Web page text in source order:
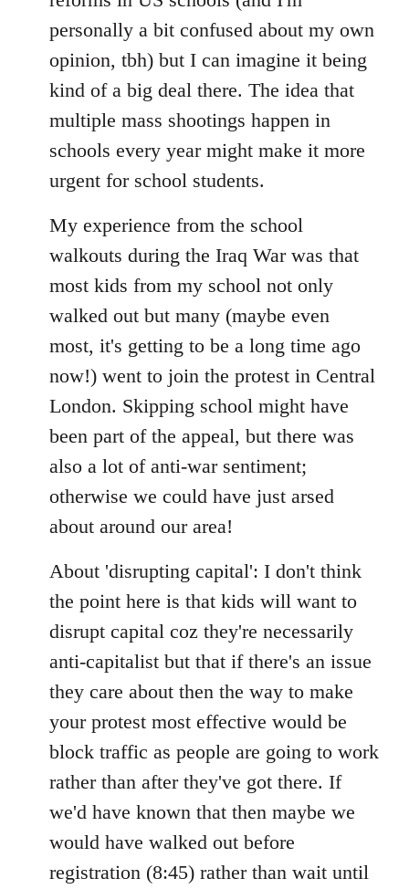
personally a bit confused about my own
opinion, tbh) but I can imagine it being
kind of a big deal there. The idea that
multiple mass shootings happen in
schools every year might make it more
urgent for school students.
My experience from the school
walkouts during the Iraq War was that
most kids from my school not only
walked out but many (maybe even
most, it's getting to be a long time ago
now!) went to join the protest in Central
London. Skipping school might have
been part of the appeal, but there was
also a lot of anti-war sentiment;
otherwise we could have just arsed
about around our area!
About 'disrupting capital': I don't think
the point here is that kids will want to
disrupt capital coz they're necessarily
anti-capitalist but that if there's an issue
they care about then the way to make
your protest most effective would be
block traffic as people are going to work
rather than after they've got there. If
we'd have known that then maybe we
would have walked out before
registration (8:45) rather than wait until